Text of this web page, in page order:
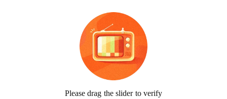
Please drag the slider to verify